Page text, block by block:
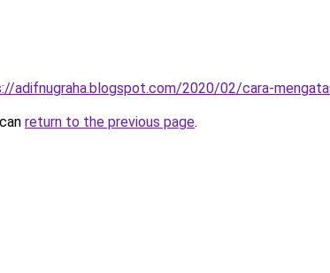
adifnugraha.blogspot.com/2020/02/cara-
return to the previous page.